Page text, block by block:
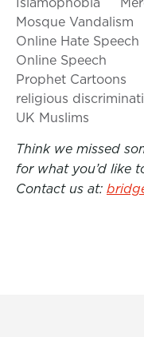
Mosque Vandalism
Online Hate Speech
Online Speech
Prophet Cartoons
religious
UK Muslims
Think we missed
for what you’d like
Contact us at: